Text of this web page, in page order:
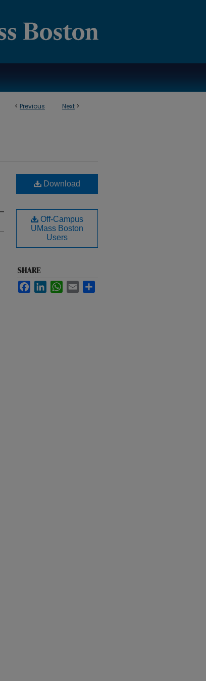
< Previous Next >
Download
Off-Campus
UMass Boston
Users
SHARE
FacebookLinkedIn WhatsAppEmail